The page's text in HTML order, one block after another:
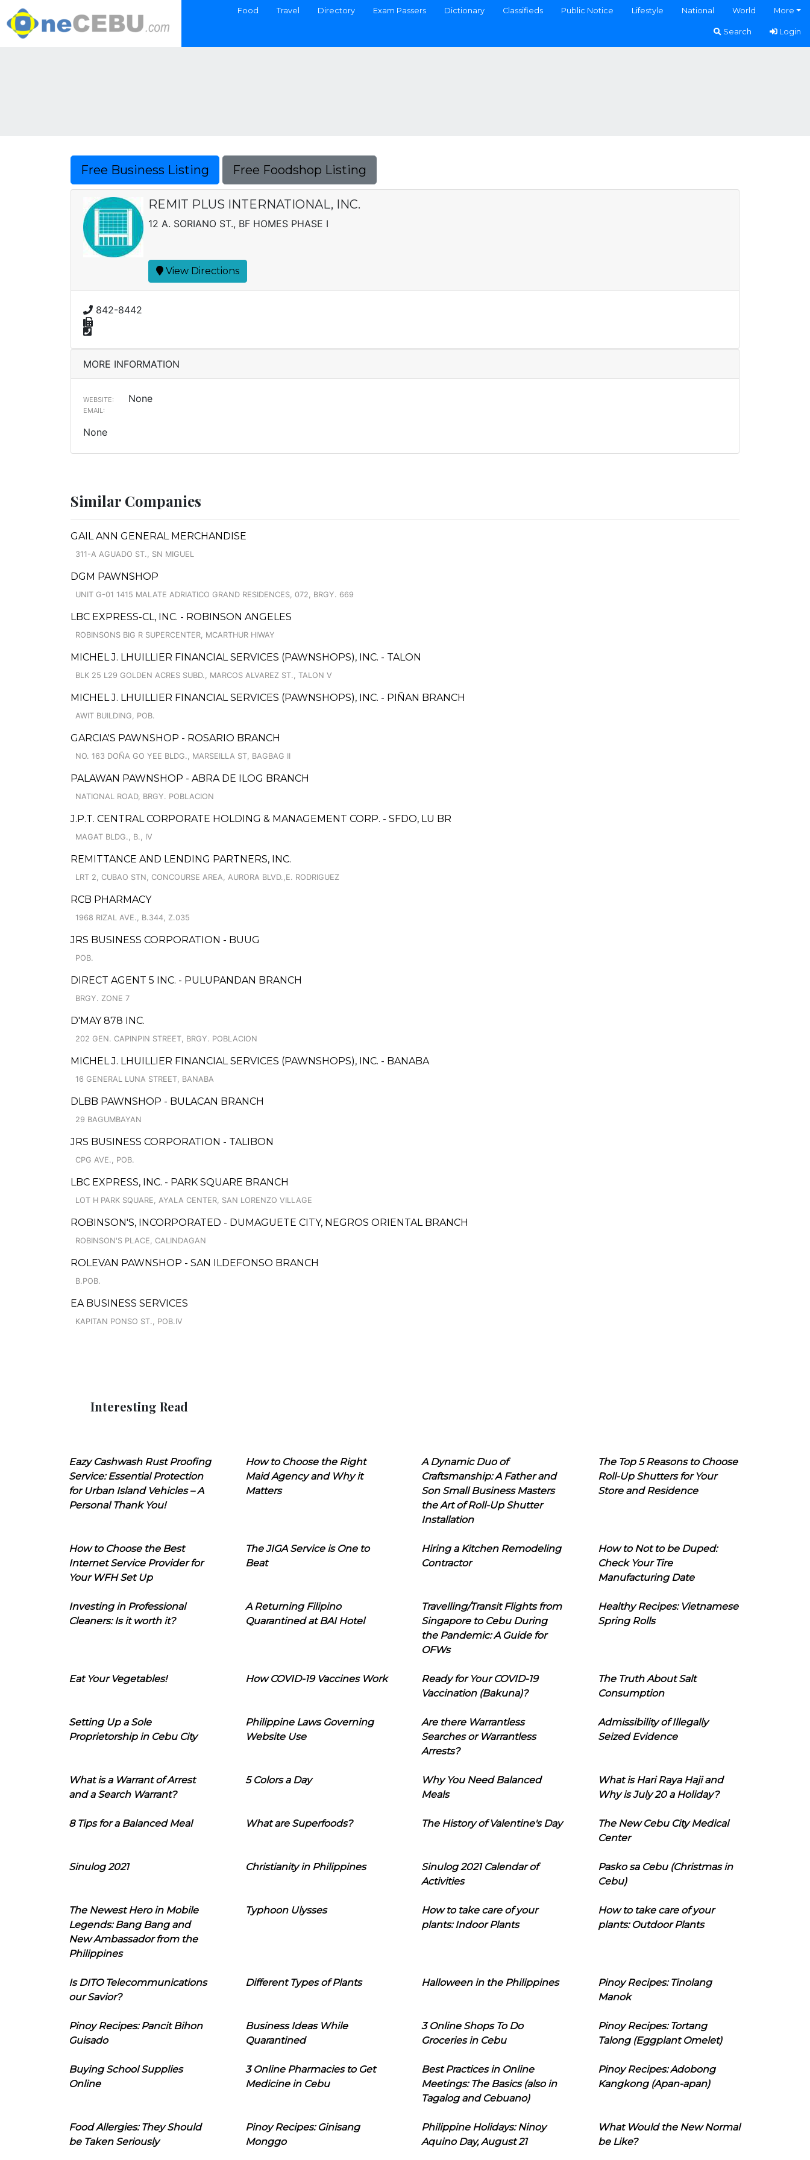
Food Travel Directory Exam Passers Dictionary Classifieds Public Notice Lifestyle National World More
Search Login
Free Business Listing Free Foodshop Listing
REMIT PLUS INTERNATIONAL, INC.
12 A. SORIANO ST., BF HOMES PHASE I
View Directions
842-8442
MORE INFORMATION
WEBSITE: None
EMAIL:
None
Similar Companies
GAIL ANN GENERAL MERCHANDISE
311-A AGUADO ST., SN MIGUEL
DGM PAWNSHOP
UNIT G-01 1415 MALATE ADRIATICO GRAND RESIDENCES, 072, BRGY. 669
LBC EXPRESS-CL, INC. - ROBINSON ANGELES
ROBINSONS BIG R SUPERCENTER, MCARTHUR HIWAY
MICHEL J. LHUILLIER FINANCIAL SERVICES (PAWNSHOPS), INC. - TALON
BLK 25 L29 GOLDEN ACRES SUBD., MARCOS ALVAREZ ST., TALON V
MICHEL J. LHUILLIER FINANCIAL SERVICES (PAWNSHOPS), INC. - PIÑAN BRANCH
AWIT BUILDING, POB.
GARCIA'S PAWNSHOP - ROSARIO BRANCH
NO. 163 DOÑA GO YEE BLDG., MARSEILLA ST, BAGBAG II
PALAWAN PAWNSHOP - ABRA DE ILOG BRANCH
NATIONAL ROAD, BRGY. POBLACION
J.P.T. CENTRAL CORPORATE HOLDING & MANAGEMENT CORP. - SFDO, LU BR
MAGAT BLDG., B., IV
REMITTANCE AND LENDING PARTNERS, INC.
LRT 2, CUBAO STN, CONCOURSE AREA, AURORA BLVD.,E. RODRIGUEZ
RCB PHARMACY
1968 RIZAL AVE., B.344, Z.035
JRS BUSINESS CORPORATION - BUUG
POB.
DIRECT AGENT 5 INC. - PULUPANDAN BRANCH
BRGY. ZONE 7
D'MAY 878 INC.
202 GEN. CAPINPIN STREET, BRGY. POBLACION
MICHEL J. LHUILLIER FINANCIAL SERVICES (PAWNSHOPS), INC. - BANABA
16 GENERAL LUNA STREET, BANABA
DLBB PAWNSHOP - BULACAN BRANCH
29 BAGUMBAYAN
JRS BUSINESS CORPORATION - TALIBON
CPG AVE., POB.
LBC EXPRESS, INC. - PARK SQUARE BRANCH
LOT H PARK SQUARE, AYALA CENTER, SAN LORENZO VILLAGE
ROBINSON'S, INCORPORATED - DUMAGUETE CITY, NEGROS ORIENTAL BRANCH
ROBINSON'S PLACE, CALINDAGAN
ROLEVAN PAWNSHOP - SAN ILDEFONSO BRANCH
B.POB.
EA BUSINESS SERVICES
KAPITAN PONSO ST., POB.IV
Interesting Read
Eazy Cashwash Rust Proofing
Service: Essential Protection
for Urban Island Vehicles – A
Personal Thank You!
How to Choose the Right
Maid Agency and Why it
Matters
A Dynamic Duo of
Craftsmanship: A Father and
Son Small Business Masters
the Art of Roll-Up Shutter
Installation
The Top 5 Reasons to Choose
Roll-Up Shutters for Your
Store and Residence
How to Choose the Best
Internet Service Provider for
Your WFH Set Up
The JIGA Service is One to
Beat
Hiring a Kitchen Remodeling
Contractor
How to Not to be Duped:
Check Your Tire
Manufacturing Date
Investing in Professional
Cleaners: Is it worth it?
A Returning Filipino
Quarantined at BAI Hotel
Travelling/Transit Flights from
Singapore to Cebu During
the Pandemic: A Guide for
OFWs
Healthy Recipes: Vietnamese
Spring Rolls
Eat Your Vegetables! How COVID-19 Vaccines Work
Ready for Your COVID-19
Vaccination (Bakuna)?
The Truth About Salt
Consumption
Setting Up a Sole
Proprietorship in Cebu City
Philippine Laws Governing
Website Use
Are there Warrantless
Searches or Warrantless
Arrests?
Admissibility of Illegally
Seized Evidence
What is a Warrant of Arrest
and a Search Warrant?
5 Colors a Day
Why You Need Balanced
Meals
What is Hari Raya Haji and
Why is July 20 a Holiday?
8 Tips for a Balanced Meal What are Superfoods? The History of Valentine's Day
The New Cebu City Medical
Center
Sinulog 2021 Christianity in Philippines
Sinulog 2021 Calendar of
Activities
Pasko sa Cebu (Christmas in
Cebu)
The Newest Hero in Mobile
Legends: Bang Bang and
New Ambassador from the
Philippines
Typhoon Ulysses
How to take care of your
plants: Indoor Plants
How to take care of your
plants: Outdoor Plants
Is DITO Telecommunications
our Savior?
Different Types of Plants Halloween in the Philippines
Pinoy Recipes: Tinolang
Manok
Pinoy Recipes: Pancit Bihon
Guisado
Business Ideas While
Quarantined
3 Online Shops To Do
Groceries in Cebu
Pinoy Recipes: Tortang
Talong (Eggplant Omelet)
Buying School Supplies
Online
3 Online Pharmacies to Get
Medicine in Cebu
Best Practices in Online
Meetings: The Basics (also in
Tagalog and Cebuano)
Pinoy Recipes: Adobong
Kangkong (Apan-apan)
Food Allergies: They Should
be Taken Seriously
Pinoy Recipes: Ginisang
Monggo
Philippine Holidays: Ninoy
Aquino Day, August 21
What Would the New Normal
be Like?